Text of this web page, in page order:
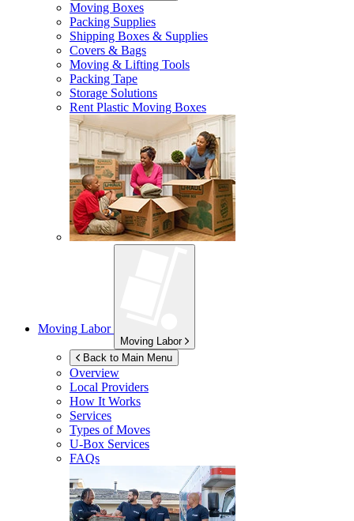
Moving Boxes
Packing Supplies
Shipping Boxes & Supplies
Covers & Bags
Moving & Lifting Tools
Packing Tape
Storage Solutions
Rent Plastic Moving Boxes
Moving Labor
Moving Labor
Back to Main Menu
Overview
Local Providers
How It Works
Services
Types of Moves
U-Box Services
FAQs